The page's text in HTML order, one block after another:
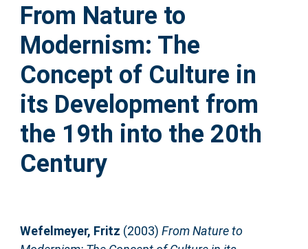
Help
Accessibility
From Nature to
Modernism: The
Concept of Culture in
its Development from
the 19th into the 20th
Century
Wefelmeyer, Fritz (2003) From Nature to